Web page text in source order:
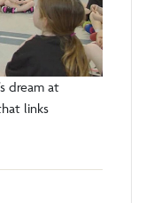
dream at
links